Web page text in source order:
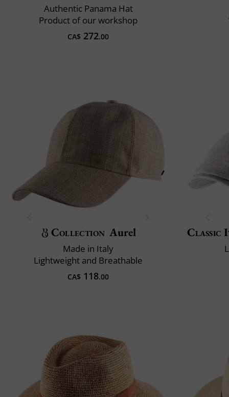
Authentic Panama Hat
Product of our workshop
CA$ 272.00
Collection Aurel
Made in Italy
Lightweight and Breathable
CA$ 118.00
Classic